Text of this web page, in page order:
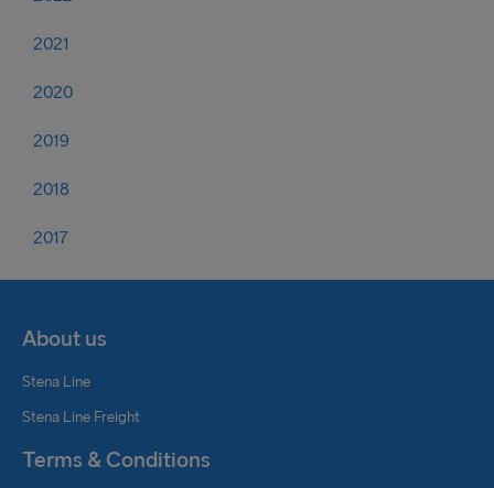
2021
2020
2019
2018
2017
About us
Stena Line
Stena Line Freight
Terms & Conditions